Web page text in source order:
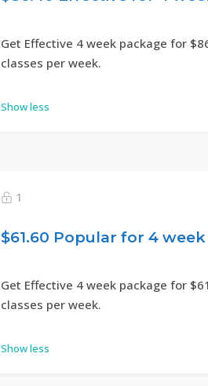
Get Effective 4 week package for
classes per week.
Show less
1
Get Effective 4 week package for
classes per week.
Show less